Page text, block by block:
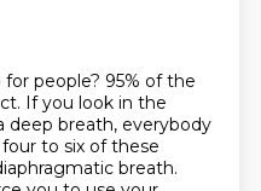
people? 95% of the
If you look in the
deep breath, everybody
to six of these
breath.